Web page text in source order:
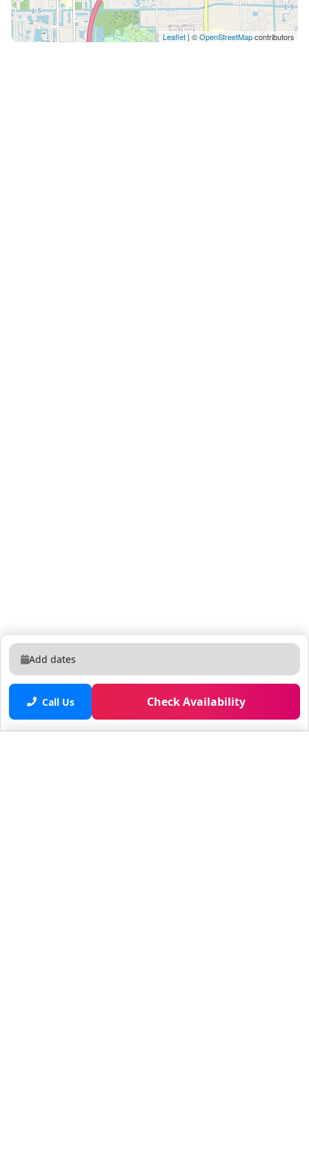
Leaflet | ©OpenStreetMapcontributors
Add dates
Call Us Check Availability